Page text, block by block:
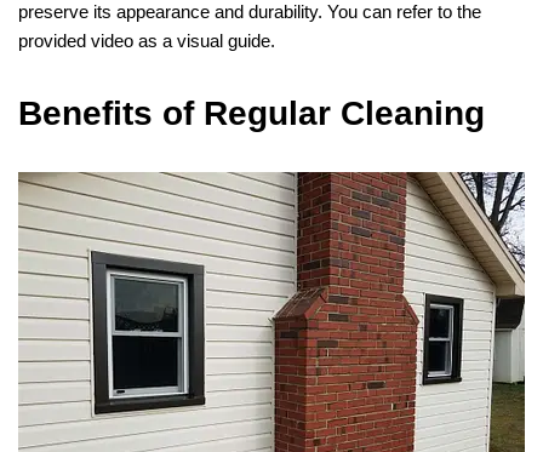
preserve its appearance and durability. You can refer to the
provided video as a visual guide.
Benefits of Regular Cleaning